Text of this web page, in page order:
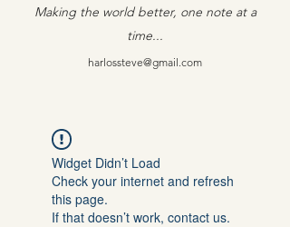
Making the world better, one note at a
time...
harlossteve@gmail.com
Widget Didn’t Load
Check your internet and refresh
this page.
If that doesn’t work, contact us.